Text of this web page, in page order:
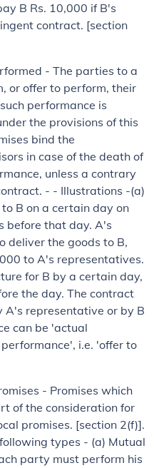
B Rs. 10,000 if B's
contract. [section
- The parties to a
or offer to perform, their
performance is
the provisions of this
bind the
in case of the death of
unless a contrary
- - Illustrations -(a)
B on a certain day on
before that day. A's
deliver the goods to B,
to A's representatives.
for B by a certain day,
the day. The contract
A's representative or by B
can be 'actual
i.e. 'offer to
- Promises which
of the consideration for
promises. [section 2(f)].
types - (a) Mutual
party must perform his